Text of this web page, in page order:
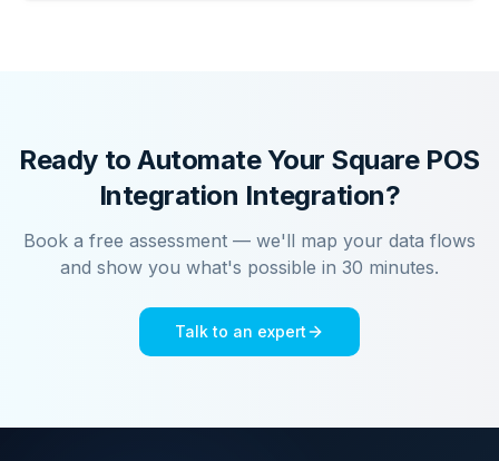
Ready to Automate Your Square POS
Integration Integration?
Book a free assessment — we'll map your data flows
and show you what's possible in 30 minutes.
Talk to an expert